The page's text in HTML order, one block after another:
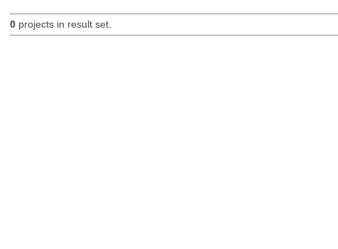
0projects in result set.